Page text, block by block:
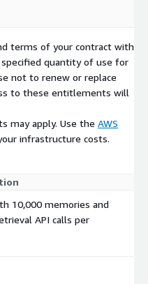
terms of your contract with
quantity of use for
not to renew or replace
to these entitlements will
may apply. Use the AWS
infrastructure costs.
10,000 memories and
API calls per